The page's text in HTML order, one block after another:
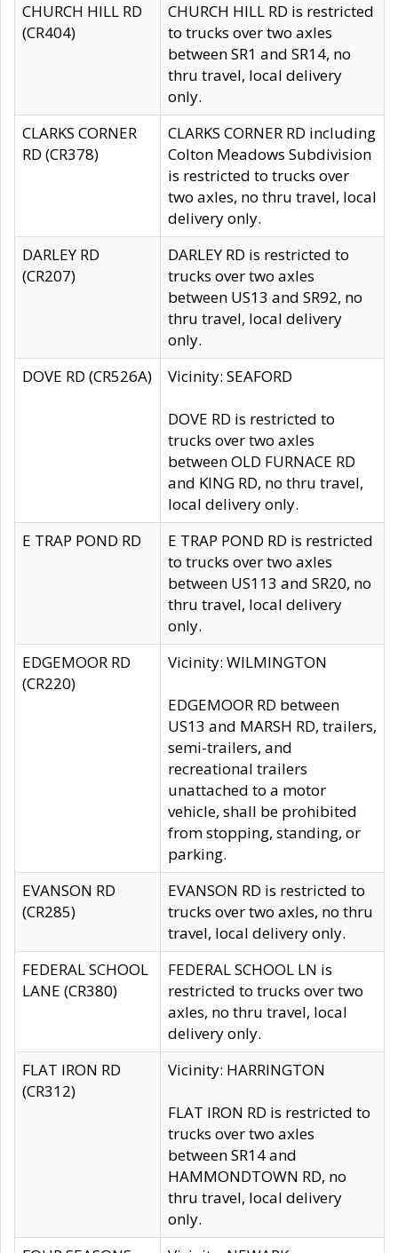
CHURCH HILL RD
(CR404)
CHURCH HILL RD is restricted
to trucks over two axles
between SR1 and SR14, no
thru travel, local delivery
only.
CLARKS CORNER
RD (CR378)
CLARKS CORNER RD including
Colton Meadows Subdivision
is restricted to trucks over
two axles, no thru travel, local
delivery only.
DARLEY RD
(CR207)
DARLEY RD is restricted to
trucks over two axles
between US13 and SR92, no
thru travel, local delivery
only.
DOVE RD (CR526A)
Vicinity: SEAFORD
DOVE RD is restricted to
trucks over two axles
between OLD FURNACE RD
and KING RD, no thru travel,
local delivery only.
E TRAP POND RD
E TRAP POND RD is restricted
to trucks over two axles
between US113 and SR20, no
thru travel, local delivery
only.
EDGEMOOR RD
(CR220)
Vicinity: WILMINGTON
EDGEMOOR RD between
US13 and MARSH RD, trailers,
semi-trailers, and
recreational trailers
unattached to a motor
vehicle, shall be prohibited
from stopping, standing, or
parking.
EVANSON RD
(CR285)
EVANSON RD is restricted to
trucks over two axles, no thru
travel, local delivery only.
FEDERAL SCHOOL
LANE (CR380)
FEDERAL SCHOOL LN is
restricted to trucks over two
axles, no thru travel, local
delivery only.
FLAT IRON RD
(CR312)
Vicinity: HARRINGTON
FLAT IRON RD is restricted to
trucks over two axles
between SR14 and
HAMMONDTOWN RD, no
thru travel, local delivery
only.